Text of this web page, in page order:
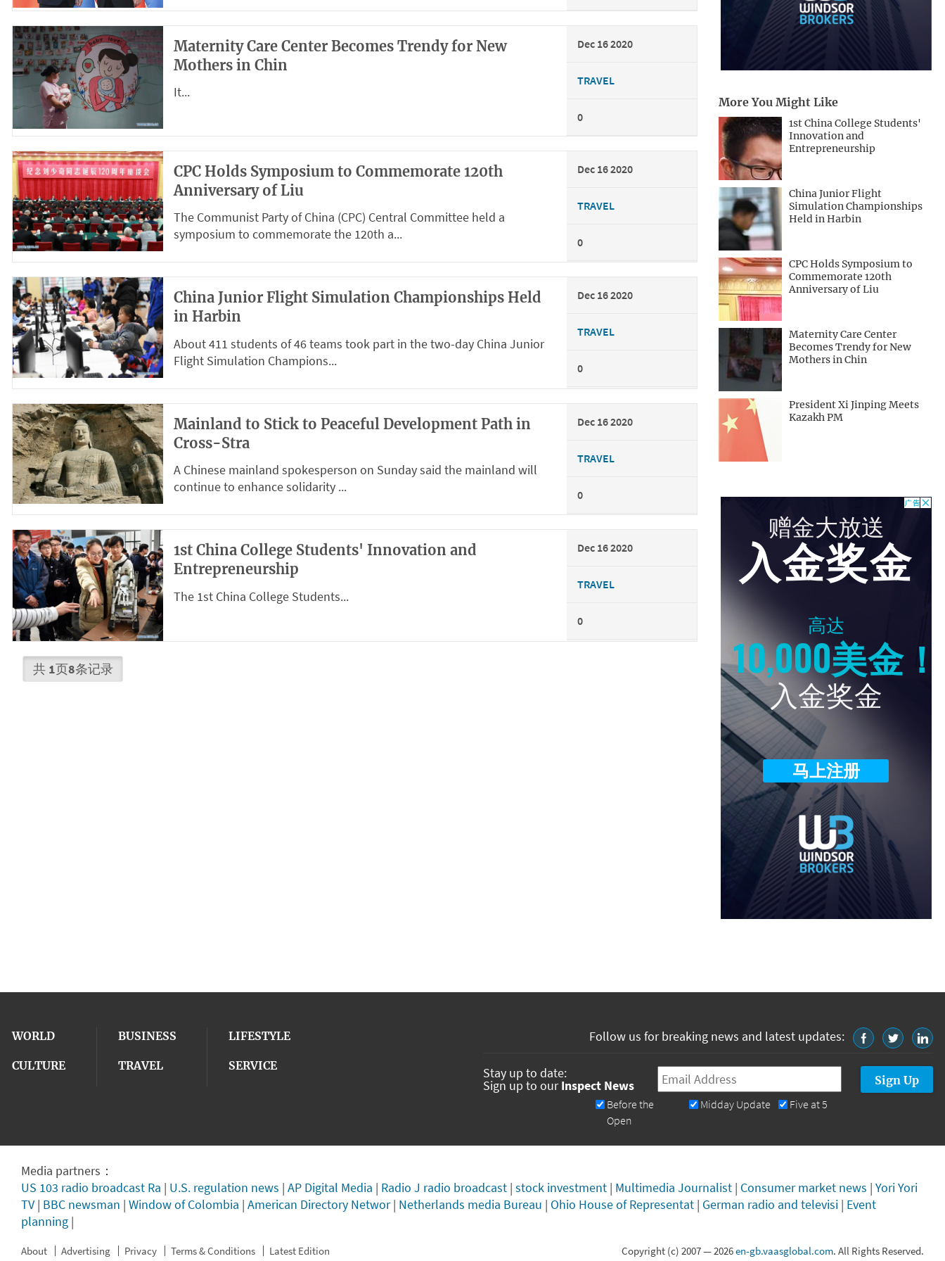
Maternity Care Center Becomes Trendy for New
Mothers in Chin
It...
Dec 16 2020
TRAVEL
0
CPC Holds Symposium to Commemorate 120th
Anniversary of Liu
The Communist Party of China (CPC) Central Committee held a
symposium to commemorate the 120th a...
Dec 16 2020
TRAVEL
0
China Junior Flight Simulation Championships Held
in Harbin
About 411 students of 46 teams took part in the two-day China Junior
Flight Simulation Champions...
Dec 16 2020
TRAVEL
0
Mainland to Stick to Peaceful Development Path in
Cross-Stra
A Chinese mainland spokesperson on Sunday said the mainland will
continue to enhance solidarity ...
Dec 16 2020
TRAVEL
0
1st China College Students' Innovation and
Entrepreneurship
The 1st China College Students...
Dec 16 2020
TRAVEL
0
共 1页8条记录
More You Might Like
1st China College Students'
Innovation and
Entrepreneurship
China Junior Flight
Simulation Championships
Held in Harbin
CPC Holds Symposium to
Commemorate 120th
Anniversary of Liu
Maternity Care Center
Becomes Trendy for New
Mothers in Chin
President Xi Jinping Meets
Kazakh PM
WORLD BUSINESS LIFESTYLE
CULTURE TRAVEL SERVICE
Follow us for breaking news and latest updates:
Stay up to date:
Sign up to ourInspect News
Email *
Five at 5
Midday Update
Before the
Open
Media partners：
US 103 radio broadcast Ra | U.S. regulation news | AP Digital Media | Radio J radio broadcast | stock investment | Multimedia Journalist | Consumer market news | Yori Yori
TV| BBC newsman | Window of Colombia | American Directory Networ| Netherlands media Bureau | Ohio House of Representat | German radio and televisi | Event
planning |
About Advertising Privacy Terms & Conditions Latest Edition Copyright (c) 2007 —2026en-gb.vaasglobal.com. All Rights Reserved.